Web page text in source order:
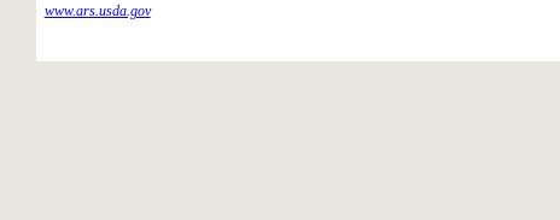
www.ars.usda.gov